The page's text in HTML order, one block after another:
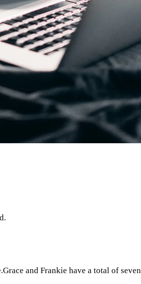
and Frankie have a total of seven